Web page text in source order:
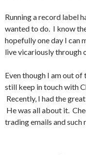
Running a record label
wanted to do. I know
hopefully one day I can
live vicariously through
Even though I am out
still keep in touch with
Recently, I had the
He was all about it.
trading emails and such